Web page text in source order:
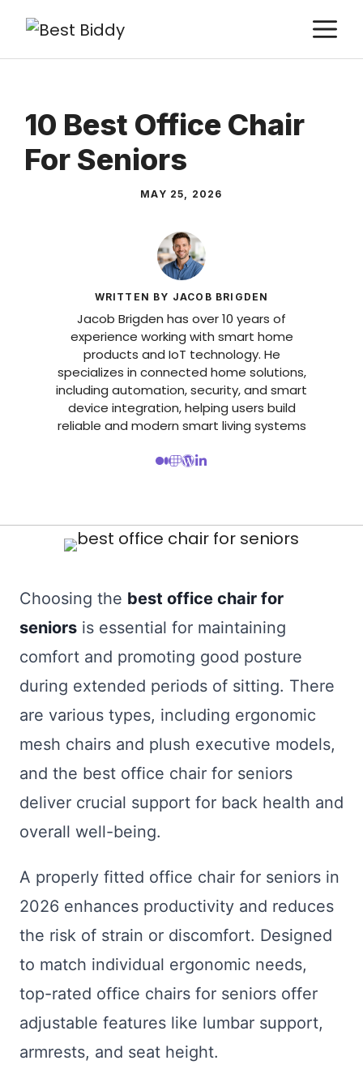
content
10 Best Office Chair
For Seniors
MAY 25, 2026
WRITTEN BY JACOB BRIGDEN
Jacob Brigden has over 10 years of
experience working with smart home
products and IoT technology. He
specializes in connected home solutions,
including automation, security, and smart
device integration, helping users build
reliable and modern smart living systems
Choosing the best office chair for
seniors is essential for maintaining
comfort and promoting good posture
during extended periods of sitting. There
are various types, including ergonomic
mesh chairs and plush executive models,
and the best office chair for seniors
deliver crucial support for back health and
overall well-being.
A properly fitted office chair for seniors in
2026 enhances productivity and reduces
the risk of strain or discomfort. Designed
to match individual ergonomic needs,
top-rated office chairs for seniors offer
adjustable features like lumbar support,
armrests, and seat height.